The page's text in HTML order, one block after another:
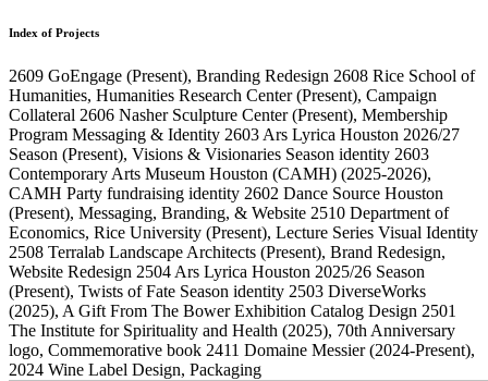
Index of Projects
2609 GoEngage (Present), Branding Redesign 2608 Rice School of
Humanities, Humanities Research Center(Present), Campaign
Collateral 2606 Nasher Sculpture Center(Present), Membership
Program Messaging & Identity 2603 Ars Lyrica Houston 2026/27
Season (Present), Visions & Visionaries Season identity 2603
Contemporary Arts Museum Houston (CAMH) (2025-2026),
CAMH Party fundraising identity 2602 Dance Source Houston
(Present), Messaging, Branding, & Website 2510 Department of
Economics, Rice University (Present), Lecture Series Visual Identity
2508 Terralab Landscape Architects (Present), Brand Redesign,
Website Redesign 2504 Ars Lyrica Houston 2025/26 Season
(Present), Twists of Fate Season identity 2503 DiverseWorks
(2025), A Gift From The Bower Exhibition Catalog Design 2501
The Institute for Spirituality and Health (2025), 70th Anniversary
logo, Commemorative book 2411 Domaine Messier(2024-Present),
2024 Wine Label Design, Packaging